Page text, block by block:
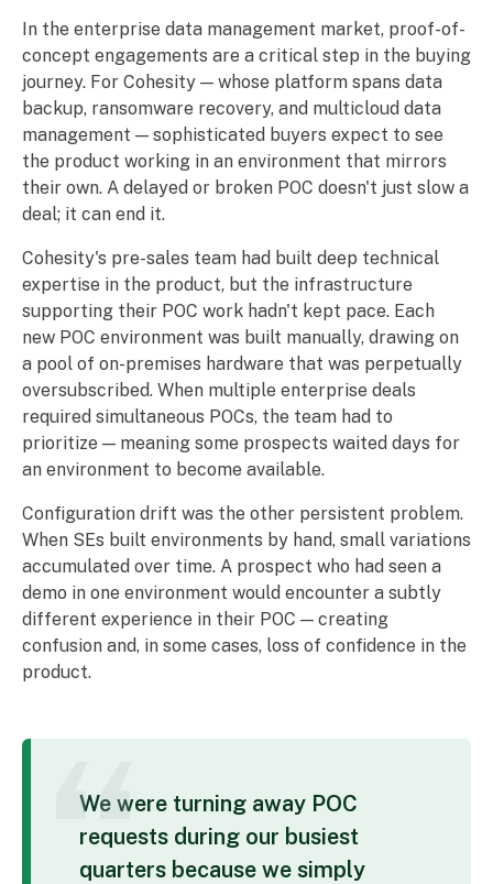
In the enterprise data management market, proof-of-
concept engagements are a critical step in the buying
journey. For Cohesity — whose platform spans data
backup, ransomware recovery, and multicloud data
management — sophisticated buyers expect to see
the product working in an environment that mirrors
their own. A delayed or broken POC doesn't just slow a
deal; it can end it.
Cohesity's pre-sales team had built deep technical
expertise in the product, but the infrastructure
supporting their POC work hadn't kept pace. Each
new POC environment was built manually, drawing on
a pool of on-premises hardware that was perpetually
oversubscribed. When multiple enterprise deals
required simultaneous POCs, the team had to
prioritize — meaning some prospects waited days for
an environment to become available.
Configuration drift was the other persistent problem.
When SEs built environments by hand, small variations
accumulated over time. A prospect who had seen a
demo in one environment would encounter a subtly
different experience in their POC — creating
confusion and, in some cases, loss of confidence in the
product.
We were turning away POC
requests during our busiest
quarters because we simply